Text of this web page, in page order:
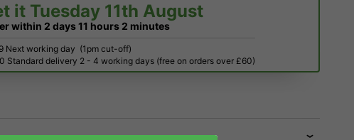
it Tuesday 11th August
within 2 days11 hours 2 minutes
Next working day (1pm cut-off)
Standard delivery 2 - 4 working days (free on orders over £60)